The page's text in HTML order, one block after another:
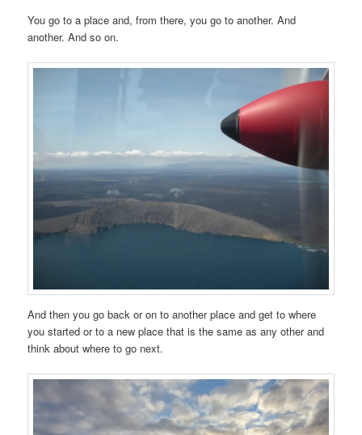
You go to a place and, from there, you go to another. And
another. And so on.
And then you go back or on to another place and get to where
you started or to a new place that is the same as any other and
think about where to go next.